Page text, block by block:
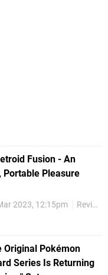
Fusion - An
Portable Pleasure
2023, 12:15pm Reviews
Original Pokémon
Series Is Returning